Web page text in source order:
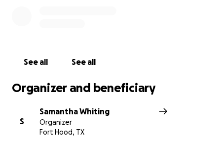
See all See all
Organizer and beneficiary
S
Samantha Whiting
Organizer
Fort Hood, TX